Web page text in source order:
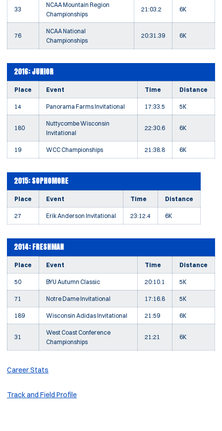
33
NCAA Mountain Region
Championships
21:03.2 6K
76
NCAA National
Championships
20:31.39 6K
2016: JUNIOR
Place Event Time Distance
14 Panorama Farms Invitational 17:33.5 5K
180
Nuttycombe Wisconsin
Invitational
22:30.6 6K
19 WCC Championships 21:38.8 6K
2015: SOPHOMORE
Place Event Time Distance
27 Erik Anderson Invitational 23:12.4 6K
2014: FRESHMAN
Place Event Time Distance
50 BYU Autumn Classic 20:10.1 5K
71 Notre Dame Invitational 17:16.8 5K
189 Wisconsin Adidas Invitational 21:59 6K
31
West Coast Conference
Championships
21:21 6K
Career Stats
Track and Field Profile